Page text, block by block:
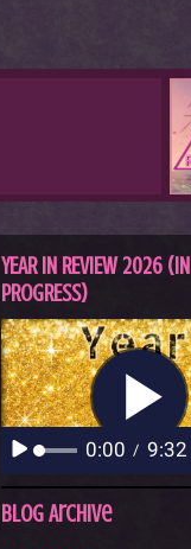
YEAR IN REVIEW 2026 (IN
PROGRESS)
Blog Archive